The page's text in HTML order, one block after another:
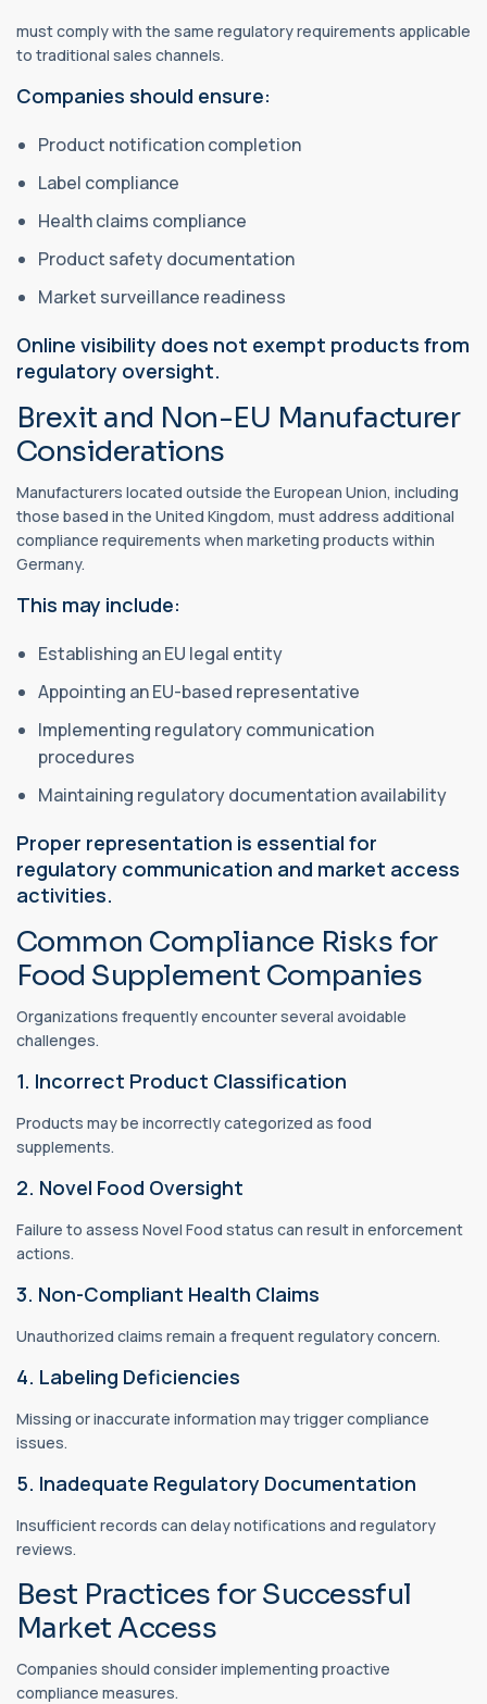
must comply with the same regulatory requirements applicable
to traditional sales channels.
Companies should ensure:
Product notification completion
Label compliance
Health claims compliance
Product safety documentation
Market surveillance readiness
Online visibility does not exempt products from
regulatory oversight.
Brexit and Non-EU Manufacturer
Considerations
Manufacturers located outside the European Union, including
those based in the United Kingdom, must address additional
compliance requirements when marketing products within
Germany.
This may include:
Establishing an EU legal entity
Appointing an EU-based representative
Implementing regulatory communication
procedures
Maintaining regulatory documentation availability
Proper representation is essential for
regulatory communication and market access
activities.
Common Compliance Risks for
Food Supplement Companies
Organizations frequently encounter several avoidable
challenges.
1. Incorrect Product Classification
Products may be incorrectly categorized as food
supplements.
2. Novel Food Oversight
Failure to assess Novel Food status can result in enforcement
actions.
3. Non-Compliant Health Claims
Unauthorized claims remain a frequent regulatory concern.
4. Labeling Deficiencies
Missing or inaccurate information may trigger compliance
issues.
5. Inadequate Regulatory Documentation
Insufficient records can delay notifications and regulatory
reviews.
Best Practices for Successful
Market Access
Companies should consider implementing proactive
compliance measures.